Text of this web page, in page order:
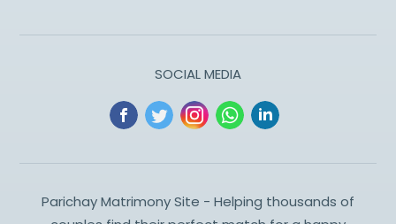
SOCIAL MEDIA
Parichay Matrimony Site - Helping thousands of